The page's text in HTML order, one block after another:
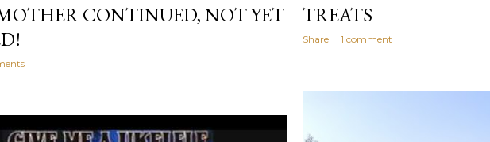
CONTINUED, NOT YET
TREATS
Share 1 comment